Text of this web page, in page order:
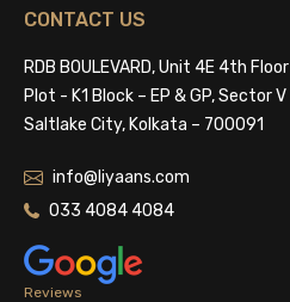
CONTACT US
RDB BOULEVARD, Unit 4E 4th Floor
Plot - K1 Block – EP & GP, Sector V
Saltlake City, Kolkata – 700091
info@liyaans.com
033 4084 4084
Reviews